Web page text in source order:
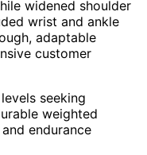
widened shoulder
wrist and ankle
adaptable
customer
seeking
weighted
endurance